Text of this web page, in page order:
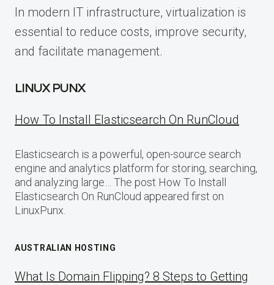
In modern IT infrastructure, virtualization is
essential to reduce costs, improve security,
and facilitate management.
LINUX PUNX
How To Install Elasticsearch On RunCloud
Elasticsearch is a powerful, open-source search
engine and analytics platform for storing, searching,
and analyzing large… The post How To Install
Elasticsearch On RunCloud appeared first on
LinuxPunx.
AUSTRALIAN HOSTING
What Is Domain Flipping? 8 Steps to Getting